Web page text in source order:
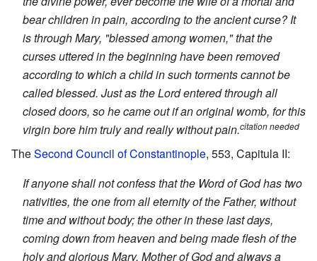
bear children in pain, according to the ancient curse? It
is through Mary, "blessed among women," that the
curses uttered in the beginning have been removed
according to which a child in such torments cannot be
called blessed. Just as the Lord entered through all
closed doors, so he came out if an original womb, for this
virgin bore him truly and really without pain.citation needed
TheSecond Council of Constantinople, 553, Capitula II:
If anyone shall not confess that the Word of God has two
nativities, the one from all eternity of the Father, without
time and without body; the other in these last days,
coming down from heaven and being made flesh of the
holy and glorious Mary, Mother of God and always a